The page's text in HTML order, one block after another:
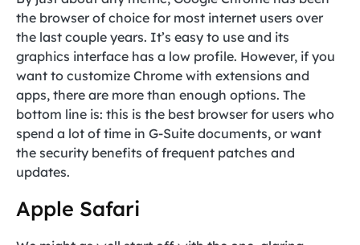
the browser of choice for most internet users over
the last couple years. It’s easy to use and its
graphics interface has a low profile. However, if you
want to customize Chrome with extensions and
apps, there are more than enough options. The
bottom line is: this is the best browser for users who
spend a lot of time in G-Suite documents, or want
the security benefits of frequent patches and
updates.
Apple Safari